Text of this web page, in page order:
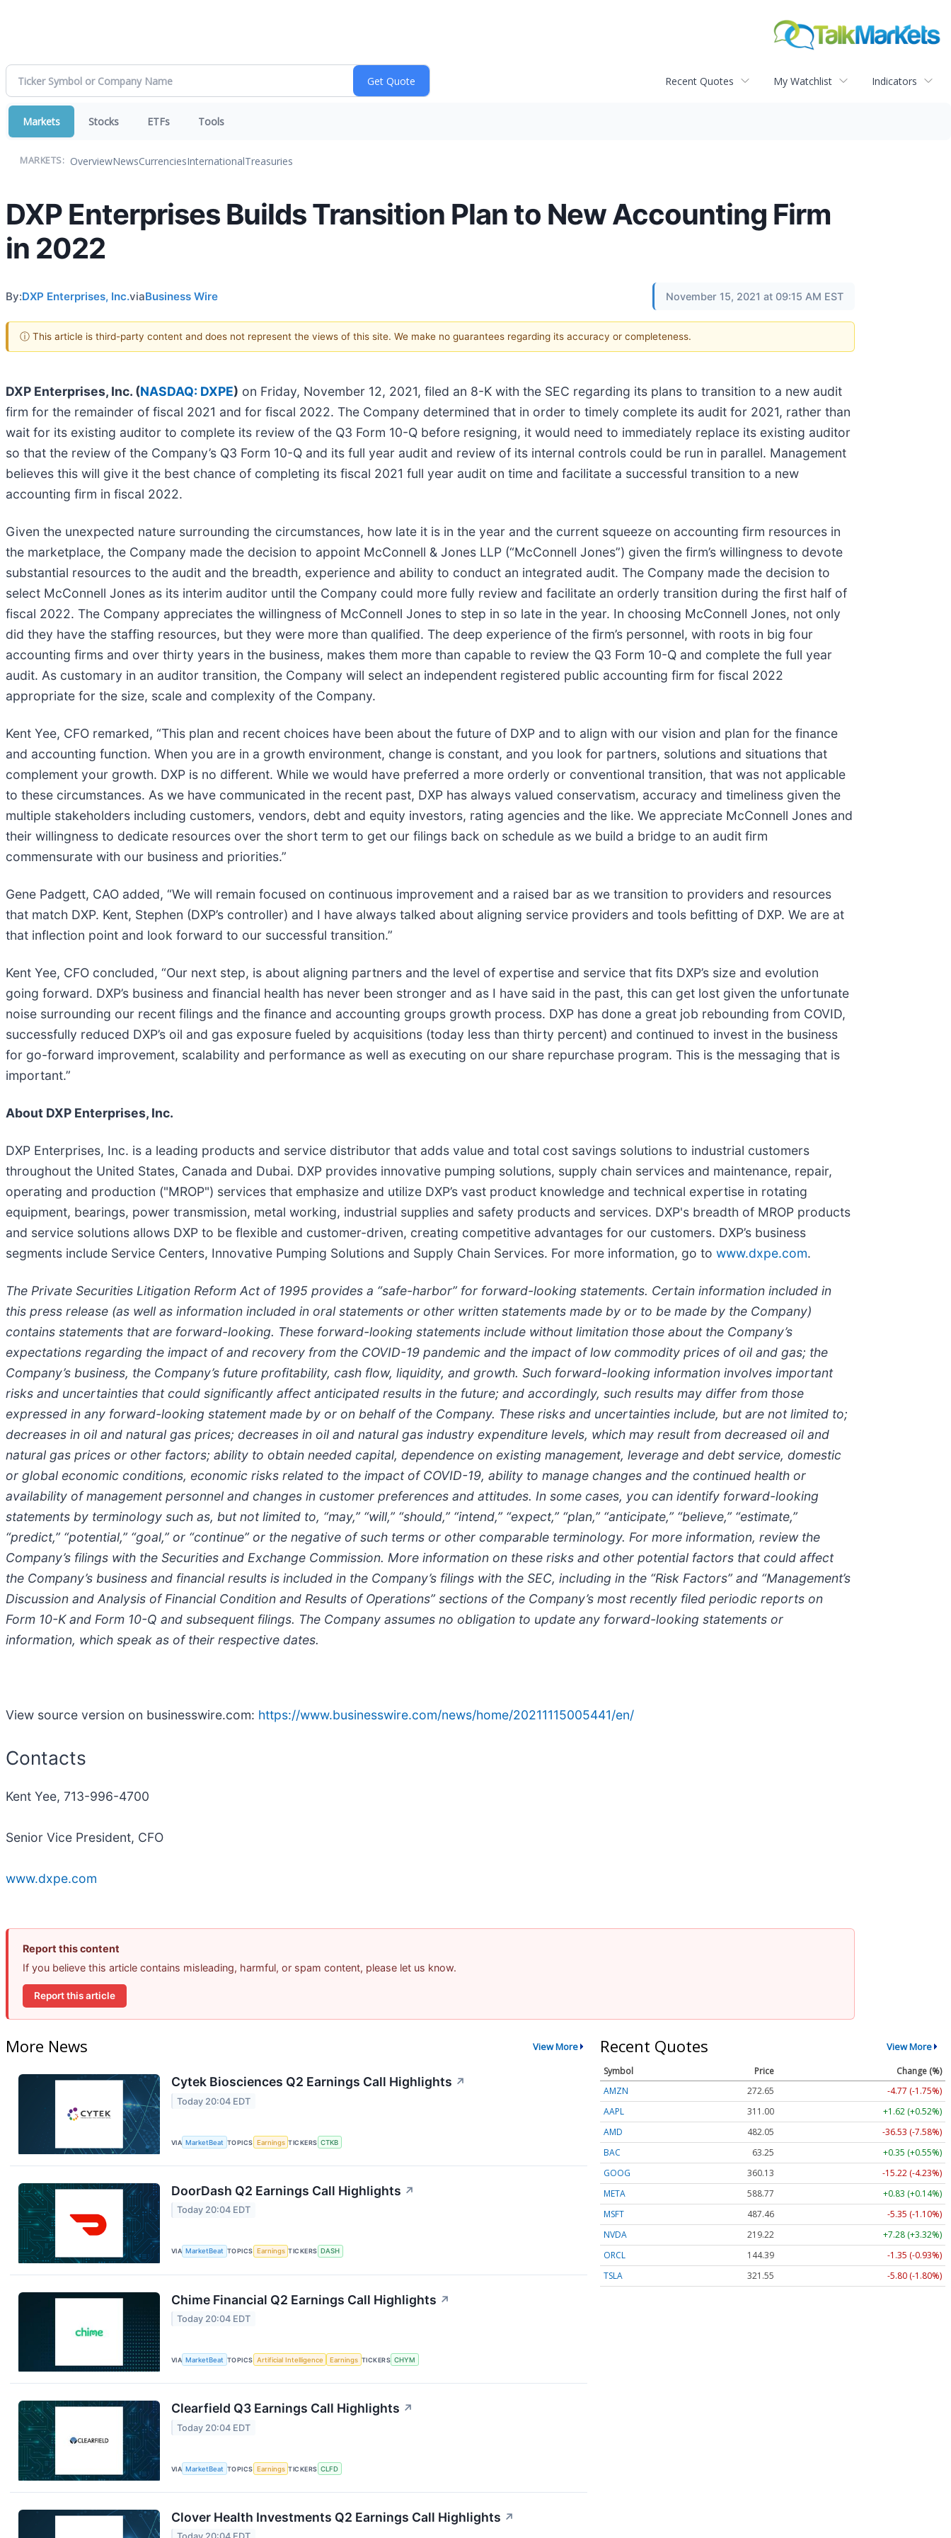
Recent Quotes My Watchlist Indicators
Markets Stocks ETFs Tools
MARKETS: OverviewNewsCurrenciesInternationalTreasuries
DXP Enterprises Builds Transition Plan to New Accounting Firm
in 2022
By:DXP Enterprises, Inc.viaBusiness Wire November 15, 2021 at 09:15 AM EST
ⓘ This article is third-party content and does not represent the views of this site. We make no guarantees regarding its accuracy or completeness.
DXP Enterprises, Inc. (NASDAQ: DXPE) on Friday, November 12, 2021, filed an 8-K with the SEC regarding its plans to transition to a new audit
firm for the remainder of fiscal 2021 and for fiscal 2022. The Company determined that in order to timely complete its audit for 2021, rather than
wait for its existing auditor to complete its review of the Q3 Form 10-Q before resigning, it would need to immediately replace its existing auditor
so that the review of the Company’s Q3 Form 10-Q and its full year audit and review of its internal controls could be run in parallel. Management
believes this will give it the best chance of completing its fiscal 2021 full year audit on time and facilitate a successful transition to a new
accounting firm in fiscal 2022.
Given the unexpected nature surrounding the circumstances, how late it is in the year and the current squeeze on accounting firm resources in
the marketplace, the Company made the decision to appoint McConnell & Jones LLP (“McConnell Jones”) given the firm’s willingness to devote
substantial resources to the audit and the breadth, experience and ability to conduct an integrated audit. The Company made the decision to
select McConnell Jones as its interim auditor until the Company could more fully review and facilitate an orderly transition during the first half of
fiscal 2022. The Company appreciates the willingness of McConnell Jones to step in so late in the year. In choosing McConnell Jones, not only
did they have the staffing resources, but they were more than qualified. The deep experience of the firm’s personnel, with roots in big four
accounting firms and over thirty years in the business, makes them more than capable to review the Q3 Form 10-Q and complete the full year
audit. As customary in an auditor transition, the Company will select an independent registered public accounting firm for fiscal 2022
appropriate for the size, scale and complexity of the Company.
Kent Yee, CFO remarked, “This plan and recent choices have been about the future of DXP and to align with our vision and plan for the finance
and accounting function. When you are in a growth environment, change is constant, and you look for partners, solutions and situations that
complement your growth. DXP is no different. While we would have preferred a more orderly or conventional transition, that was not applicable
to these circumstances. As we have communicated in the recent past, DXP has always valued conservatism, accuracy and timeliness given the
multiple stakeholders including customers, vendors, debt and equity investors, rating agencies and the like. We appreciate McConnell Jones and
their willingness to dedicate resources over the short term to get our filings back on schedule as we build a bridge to an audit firm
commensurate with our business and priorities.”
Gene Padgett, CAO added, “We will remain focused on continuous improvement and a raised bar as we transition to providers and resources
that match DXP. Kent, Stephen (DXP’s controller) and I have always talked about aligning service providers and tools befitting of DXP. We are at
that inflection point and look forward to our successful transition.”
Kent Yee, CFO concluded, “Our next step, is about aligning partners and the level of expertise and service that fits DXP’s size and evolution
going forward. DXP’s business and financial health has never been stronger and as I have said in the past, this can get lost given the unfortunate
noise surrounding our recent filings and the finance and accounting groups growth process. DXP has done a great job rebounding from COVID,
successfully reduced DXP’s oil and gas exposure fueled by acquisitions (today less than thirty percent) and continued to invest in the business
for go-forward improvement, scalability and performance as well as executing on our share repurchase program. This is the messaging that is
important.”
About DXP Enterprises, Inc.
DXP Enterprises, Inc. is a leading products and service distributor that adds value and total cost savings solutions to industrial customers
throughout the United States, Canada and Dubai. DXP provides innovative pumping solutions, supply chain services and maintenance, repair,
operating and production ("MROP") services that emphasize and utilize DXP’s vast product knowledge and technical expertise in rotating
equipment, bearings, power transmission, metal working, industrial supplies and safety products and services. DXP's breadth of MROP products
and service solutions allows DXP to be flexible and customer-driven, creating competitive advantages for our customers. DXP’s business
segments include Service Centers, Innovative Pumping Solutions and Supply Chain Services. For more information, go to www.dxpe.com.
The Private Securities Litigation Reform Act of 1995 provides a “safe-harbor” for forward-looking statements. Certain information included in
this press release (as well as information included in oral statements or other written statements made by or to be made by the Company)
contains statements that are forward-looking. These forward-looking statements include without limitation those about the Company’s
expectations regarding the impact of and recovery from the COVID-19 pandemic and the impact of low commodity prices of oil and gas; the
Company’s business, the Company’s future profitability, cash flow, liquidity, and growth. Such forward-looking information involves important
risks and uncertainties that could significantly affect anticipated results in the future; and accordingly, such results may differ from those
expressed in any forward-looking statement made by or on behalf of the Company. These risks and uncertainties include, but are not limited to;
decreases in oil and natural gas prices; decreases in oil and natural gas industry expenditure levels, which may result from decreased oil and
natural gas prices or other factors; ability to obtain needed capital, dependence on existing management, leverage and debt service, domestic
or global economic conditions, economic risks related to the impact of COVID-19, ability to manage changes and the continued health or
availability of management personnel and changes in customer preferences and attitudes. In some cases, you can identify forward-looking
statements by terminology such as, but not limited to, “may,” “will,” “should,” “intend,” “expect,” “plan,” “anticipate,” “believe,” “estimate,”
“predict,” “potential,” “goal,” or “continue” or the negative of such terms or other comparable terminology. For more information, review the
Company’s filings with the Securities and Exchange Commission. More information on these risks and other potential factors that could affect
the Company’s business and financial results is included in the Company’s filings with the SEC, including in the “Risk Factors” and “Management’s
Discussion and Analysis of Financial Condition and Results of Operations” sections of the Company’s most recently filed periodic reports on
Form 10-K and Form 10-Q and subsequent filings. The Company assumes no obligation to update any forward-looking statements or
information, which speak as of their respective dates.
View source version on businesswire.com: https://www.businesswire.com/news/home/20211115005441/en/
Contacts
Kent Yee, 713-996-4700
Senior Vice President, CFO
www.dxpe.com
Report this content
If you believe this article contains misleading, harmful, or spam content, please let us know.
Report this article
More News View More
Cytek Biosciences Q2 Earnings Call Highlights ↗
Today 20:04 EDT
VIA MarketBeat TOPICS Earnings TICKERS CTKB
DoorDash Q2 Earnings Call Highlights ↗
Today 20:04 EDT
VIA MarketBeat TOPICS Earnings TICKERS DASH
Chime Financial Q2 Earnings Call Highlights ↗
Today 20:04 EDT
VIA MarketBeat TOPICS Artificial Intelligence Earnings TICKERS CHYM
Clearfield Q3 Earnings Call Highlights ↗
Today 20:04 EDT
VIA MarketBeat TOPICS Earnings TICKERS CLFD
Clover Health Investments Q2 Earnings Call Highlights ↗
Recent Quotes View More
Symbol Price
Change (%)
AMZN
272.65
-4.77 (-1.75%)
AAPL
311.00
+1.62 (+0.52%)
AMD
482.05
-36.53 (-7.58%)
BAC
63.25
+0.35 (+0.55%)
GOOG
360.13
-15.22 (-4.23%)
META
588.77
+0.83 (+0.14%)
MSFT
487.46
-5.35 (-1.10%)
NVDA
219.22
+7.28 (+3.32%)
ORCL
144.39
-1.35 (-0.93%)
TSLA
321.55 -5.80 (-1.80%)